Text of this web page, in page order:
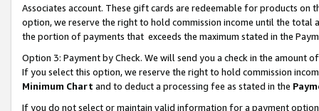
Associates account. These gift cards are redeemable for products
option, we reserve the right to hold commission income until the total
the portion of payments that exceeds the maximum stated in the
Option 3: Payment by Check. We will send you a check in the amount
If you select this option, we reserve the right to hold commission
Minimum Chart and to deduct a processing fee as stated in the
If you do not select or maintain valid information for a payment